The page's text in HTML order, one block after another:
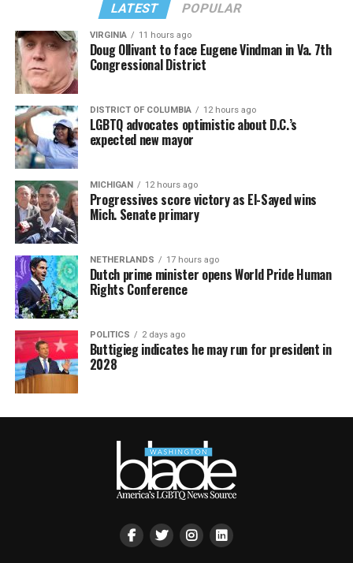
LATEST POPULAR
VIRGINIA 11 hours ago
Doug Ollivant to face Eugene Vindman in Va. 7th
Congressional District
DISTRICT OF COLUMBIA 12 hours ago
LGBTQ advocates optimistic about D.C.’s
expected new mayor
MICHIGAN 12 hours ago
Progressives score victory as El-Sayed wins
Mich. Senate primary
NETHERLANDS 17 hours ago
Dutch prime minister opens World Pride Human
Rights Conference
POLITICS 2 days ago
Buttigieg indicates he may run for president in
2028